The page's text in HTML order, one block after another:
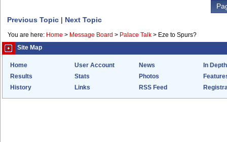
Previous Topic | Next Topic
You are here: Home > Message Board > Palace Talk > Eze to Spurs?
Site Map
Home User Account News
In Depth
Results
Stats Photos
History
Links RSS Feed